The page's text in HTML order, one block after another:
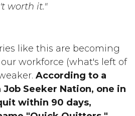
worth it."
like this are becoming
workforce (what's left of
According to a
Seeker Nation, one in
within 90 days,